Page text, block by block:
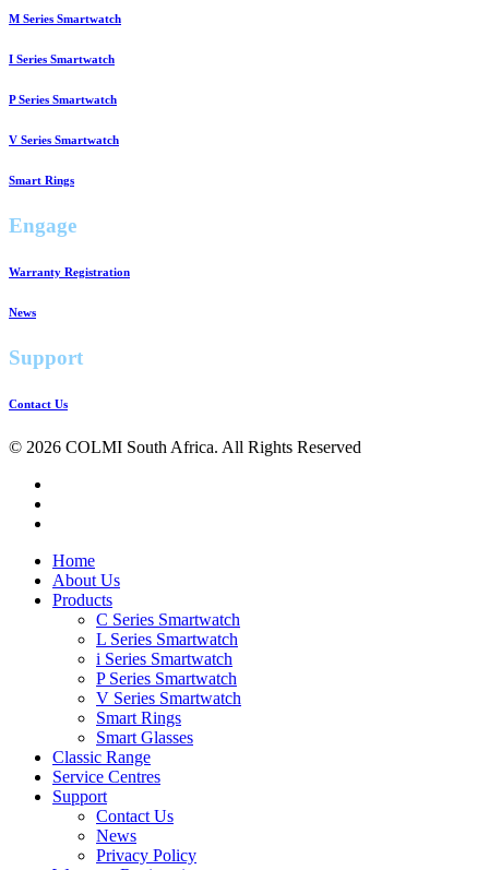
M Series Smartwatch
I Series Smartwatch
P Series Smartwatch
V Series Smartwatch
Smart Rings
Engage
Warranty Registration
News
Support
Contact Us
© 2026 COLMI South Africa. All Rights Reserved
Close
Menu
Home
About Us
Products
C Series Smartwatch
L Series Smartwatch
i Series Smartwatch
P Series Smartwatch
V Series Smartwatch
Smart Rings
Smart Glasses
Classic Range
Service Centres
Support
Contact Us
News
Privacy Policy